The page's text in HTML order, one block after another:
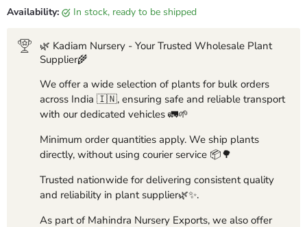
Availability: in stock, ready to be shipped
🌿 Kadiam Nursery - Your Trusted Wholesale Plant
Supplier🌾
We offer a wide selection of plants for bulk orders
across India 🇮🇳, ensuring safe and reliable transport
with our dedicated vehicles 🚛🌱
Minimum order quantities apply. We ship plants
directly, without using courier service 📦🌳
Trusted nationwide for delivering consistent quality
and reliability in plant supplier🌿✨.
As part of Mahindra Nursery Exports, we also offer